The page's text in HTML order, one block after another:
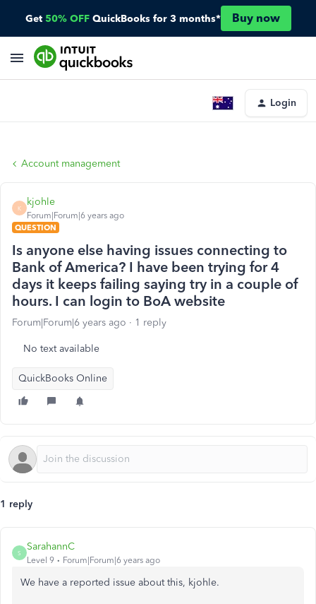
Get 50% OFF QuickBooks for 3 months* Buy now
Login
Account management
K
kjohle
Forum|Forum|6 years ago
QUESTION
Is anyone else having issues connecting to
Bank of America? I have been trying for 4
days it keeps failing saying try in a couple of
hours. I can login to BoA website
Forum|Forum|6 years ago 1 reply
No text available
QuickBooks Online
1 reply
S
SarahannC
Level 9 Forum|Forum|6 years ago
We have a reported issue about this, kjohle.